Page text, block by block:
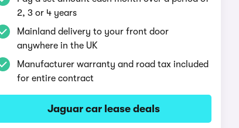
2, 3 or 4 years
Mainland delivery to your front door
anywhere in the UK
Manufacturer warranty and road tax included
for entire contract
Jaguar car lease deals